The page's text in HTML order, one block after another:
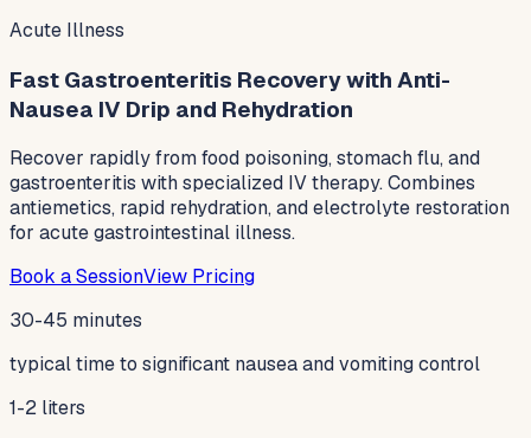
Acute Illness
Fast Gastroenteritis Recovery with Anti-
Nausea IV Drip and Rehydration
Recover rapidly from food poisoning, stomach flu, and
gastroenteritis with specialized IV therapy. Combines
antiemetics, rapid rehydration, and electrolyte restoration
for acute gastrointestinal illness.
Book a SessionView Pricing
30-45 minutes
typical time to significant nausea and vomiting control
1-2 liters